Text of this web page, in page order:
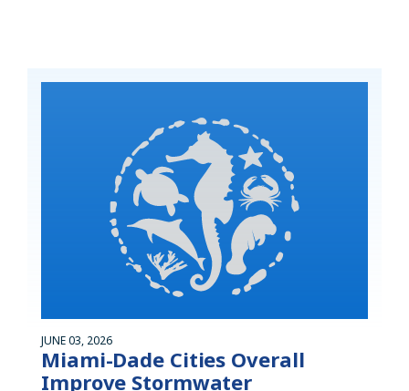
JUNE 03, 2026
Miami-Dade Cities Overall
Improve Stormwater